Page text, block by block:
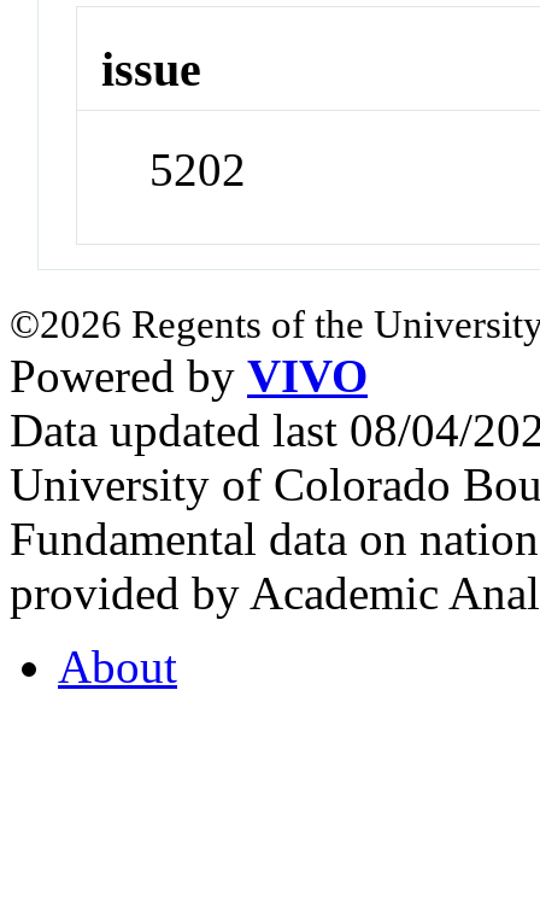
issue
5202
©2026 Regents of the
Powered by VIVO
Data updated last 08/04/
University of Colorado
Fundamental data on
provided by Academic
About